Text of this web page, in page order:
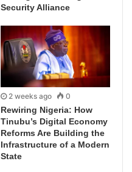
Security Alliance
2 weeks ago 0
Rewiring Nigeria: How
Tinubu’s Digital Economy
Reforms Are Building the
Infrastructure of a Modern
State